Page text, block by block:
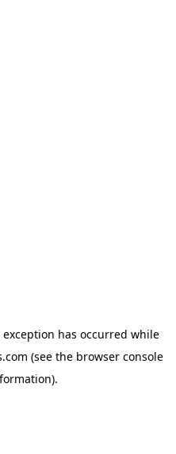
exception has occurred while
(see the browser console